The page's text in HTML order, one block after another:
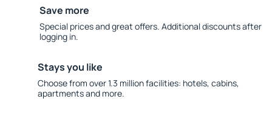
Save more
Special prices and great offers. Additional discounts after
logging in.
Stays you like
Choose from over 1.3 million facilities: hotels, cabins,
apartments and more.